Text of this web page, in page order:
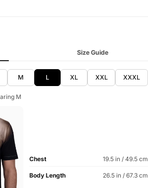
Size Guide
M L XL XXL XXXL
M
Chest 19.5 in / 49.5 cm
Body Length 26.5 in / 67.3 cm